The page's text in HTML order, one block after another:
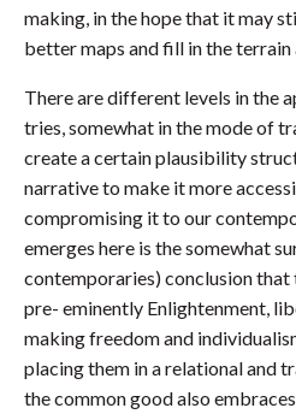
making, in the hope that it may
better maps and fill in the
There are different levels in the
tries, somewhat in the mode of
create a certain plausibility
narrative to make it more
compromising it to our
emerges here is the somewhat
contemporaries) conclusion that
pre- eminently Enlightenment,
making freedom and
placing them in a relational and
the common good also